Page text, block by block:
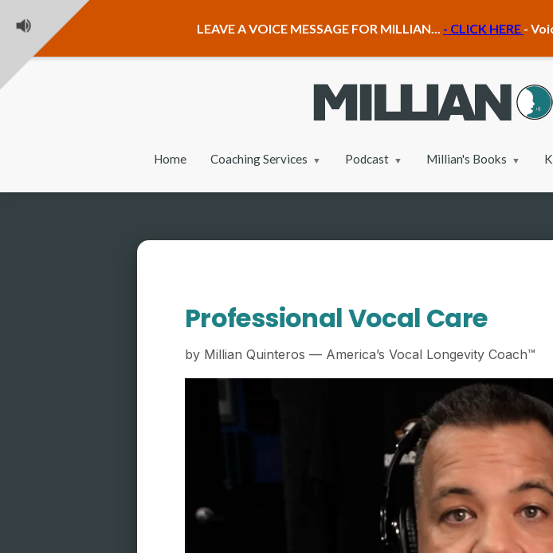
LEAVE A VOICE MESSAGE FOR MILLIAN... - CLICK HERE -
Home Coaching Services Podcast Millian's Books
Professional Vocal Care
by Millian Quinteros — America’s Vocal Longevity Coach™